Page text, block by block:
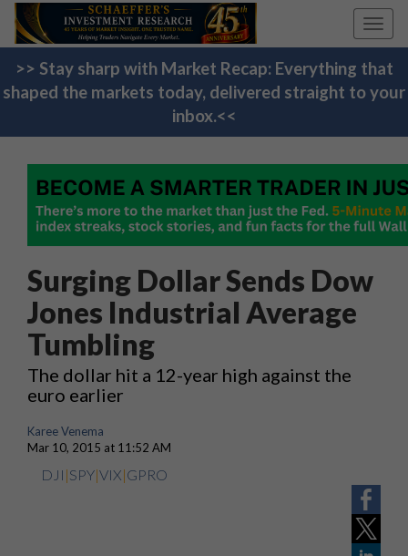
>> Stay sharp with Market Recap: Everything that
shaped the markets today, delivered straight to your
inbox.<<
Surging Dollar Sends Dow
Jones Industrial Average
Tumbling
The dollar hit a 12-year high against the
euro earlier
Karee Venema
Mar 10, 2015 at 11:52 AM
DJI |SPY|VIX|GPRO